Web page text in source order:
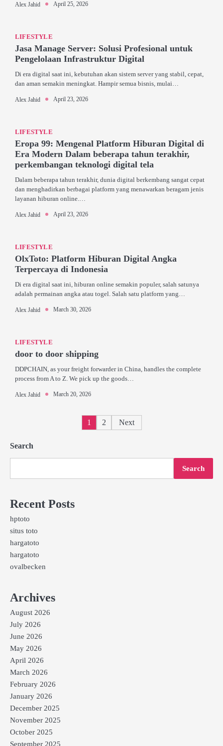
Alex Jahid April 25, 2026
LIFESTYLE
Jasa Manage Server: Solusi Profesional untuk
Pengelolaan Infrastruktur Digital
Di era digital saat ini, kebutuhan akan sistem server yang stabil, cepat,
dan aman semakin meningkat. Hampir semua bisnis, mulai…
Alex Jahid April 23, 2026
LIFESTYLE
Eropa 99: Mengenal Platform Hiburan Digital di
Era Modern Dalam beberapa tahun terakhir,
perkembangan teknologi digital tela
Dalam beberapa tahun terakhir, dunia digital berkembang sangat cepat
dan menghadirkan berbagai platform yang menawarkan beragam jenis
layanan hiburan online.…
Alex Jahid April 23, 2026
LIFESTYLE
OlxToto: Platform Hiburan Digital Angka
Terpercaya di Indonesia
Di era digital saat ini, hiburan online semakin populer, salah satunya
adalah permainan angka atau togel. Salah satu platform yang…
Alex Jahid March 30, 2026
LIFESTYLE
door to door shipping
DDPCHAIN, as your freight forwarder in China, handles the complete
process from A to Z. We pick up the goods…
Alex Jahid March 20, 2026
Posts
1 2 Next
Search
Search
Recent Posts
hptoto
situs toto
hargatoto
hargatoto
ovalbecken
Archives
August 2026
July 2026
June 2026
May 2026
April 2026
March 2026
February 2026
January 2026
December 2025
November 2025
October 2025
September 2025